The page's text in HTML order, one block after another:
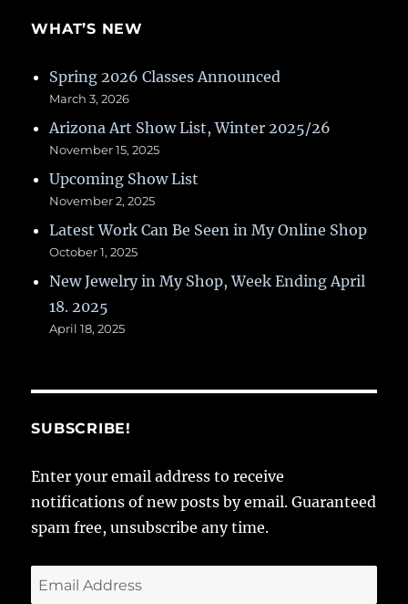
WHAT’S NEW
Spring 2026 Classes Announced
March 3, 2026
Arizona Art Show List, Winter 2025/26
November 15, 2025
Upcoming Show List
November 2, 2025
Latest Work Can Be Seen in My Online Shop
October 1, 2025
New Jewelry in My Shop, Week Ending April
18. 2025
April 18, 2025
SUBSCRIBE!
Enter your email address to receive
notifications of new posts by email. Guaranteed
spam free, unsubscribe any time.
Email